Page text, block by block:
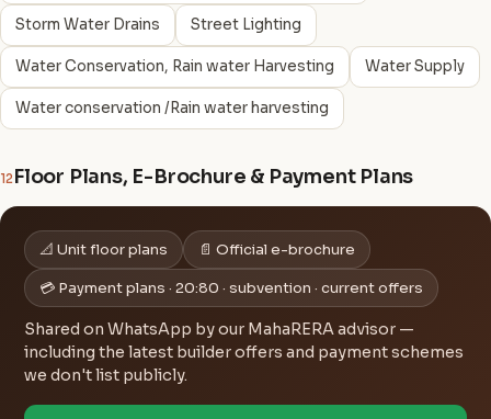
Storm Water Drains Street Lighting
Water Conservation, Rain water Harvesting Water Supply
Water conservation /Rain water harvesting
12Floor Plans, E-Brochure & Payment Plans
📐 Unit floor plans 📄 Official e-brochure
💳 Payment plans · 20:80 · subvention · current offers
Shared on WhatsApp by our MahaRERA advisor —
including the latest builder offers and payment schemes
we don't list publicly.